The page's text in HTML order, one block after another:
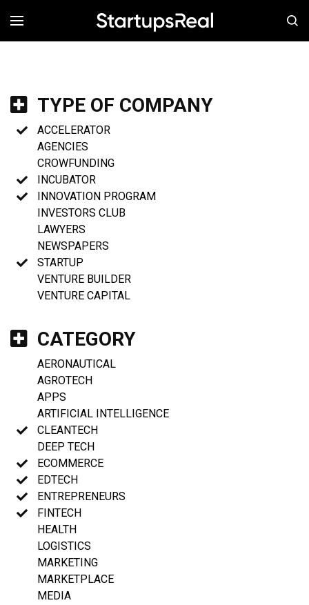
MENÚ
TYPE OF COMPANY
ACCELERATOR
AGENCIES
CROWFUNDING
INCUBATOR
INNOVATION PROGRAM
INVESTORS CLUB
LAWYERS
NEWSPAPERS
STARTUP
VENTURE BUILDER
VENTURE CAPITAL
CATEGORY
AERONAUTICAL
AGROTECH
APPS
ARTIFICIAL INTELLIGENCE
CLEANTECH
DEEP TECH
ECOMMERCE
EDTECH
ENTREPRENEURS
FINTECH
HEALTH
LOGISTICS
MARKETING
MARKETPLACE
MEDIA